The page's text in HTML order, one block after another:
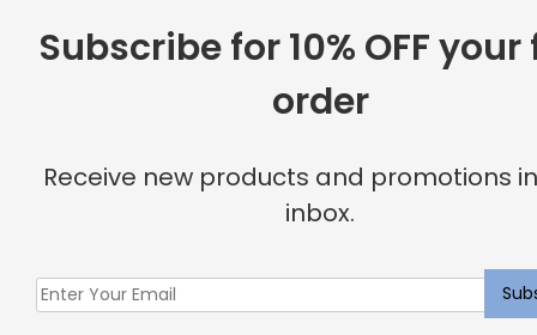
Subscribe for 10% OFF
order
Receive new products and promotions
inbox.